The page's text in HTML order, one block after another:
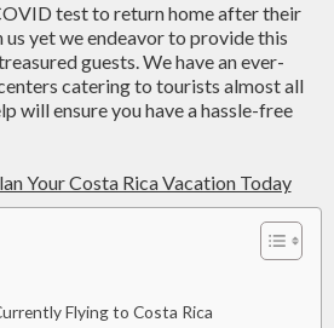
test to return home after their
yet we endeavor to provide this
guests. We have an ever-
catering to tourists almost all
will ensure you have a hassle-free
Your Costa Rica Vacation Today
Flying to Costa Rica